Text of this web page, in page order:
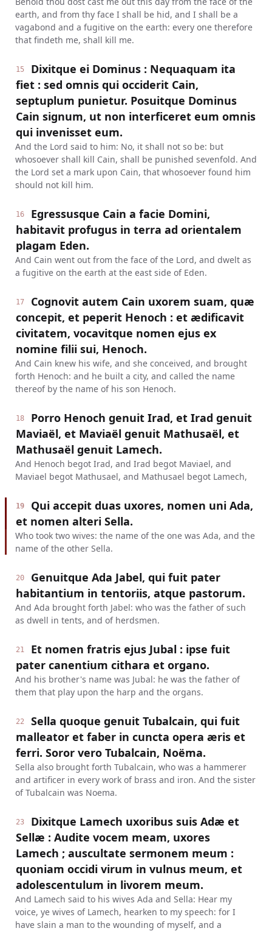
earth, and from thy face I shall be hid, and I shall be a
vagabond and a fugitive on the earth: every one therefore
that findeth me, shall kill me.
15
Dixitque ei Dominus : Nequaquam ita
fiet : sed omnis qui occiderit Cain,
septuplum punietur. Posuitque Dominus
Cain signum, ut non interficeret eum omnis
qui invenisset eum.
And the Lord said to him: No, it shall not so be: but
whosoever shall kill Cain, shall be punished sevenfold. And
the Lord set a mark upon Cain, that whosoever found him
should not kill him.
16
Egressusque Cain a facie Domini,
habitavit profugus in terra ad orientalem
plagam Eden.
And Cain went out from the face of the Lord, and dwelt as
a fugitive on the earth at the east side of Eden.
17
Cognovit autem Cain uxorem suam, quæ
concepit, et peperit Henoch : et ædificavit
civitatem, vocavitque nomen ejus ex
nomine filii sui, Henoch.
And Cain knew his wife, and she conceived, and brought
forth Henoch: and he built a city, and called the name
thereof by the name of his son Henoch.
18
Porro Henoch genuit Irad, et Irad genuit
Maviaël, et Maviaël genuit Mathusaël, et
Mathusaël genuit Lamech.
And Henoch begot Irad, and Irad begot Maviael, and
Maviael begot Mathusael, and Mathusael begot Lamech,
19
Qui accepit duas uxores, nomen uni Ada,
et nomen alteri Sella.
Who took two wives: the name of the one was Ada, and the
name of the other Sella.
20
Genuitque Ada Jabel, qui fuit pater
habitantium in tentoriis, atque pastorum.
And Ada brought forth Jabel: who was the father of such
as dwell in tents, and of herdsmen.
21
Et nomen fratris ejus Jubal : ipse fuit
pater canentium cithara et organo.
And his brother's name was Jubal: he was the father of
them that play upon the harp and the organs.
22
Sella quoque genuit Tubalcain, qui fuit
malleator et faber in cuncta opera æris et
ferri. Soror vero Tubalcain, Noëma.
Sella also brought forth Tubalcain, who was a hammerer
and artificer in every work of brass and iron. And the sister
of Tubalcain was Noema.
23
Dixitque Lamech uxoribus suis Adæ et
Sellæ : Audite vocem meam, uxores
Lamech ; auscultate sermonem meum :
quoniam occidi virum in vulnus meum, et
adolescentulum in livorem meum.
And Lamech said to his wives Ada and Sella: Hear my
voice, ye wives of Lamech, hearken to my speech: for I
have slain a man to the wounding of myself, and a